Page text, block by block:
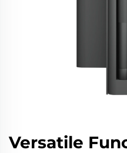
Versatile